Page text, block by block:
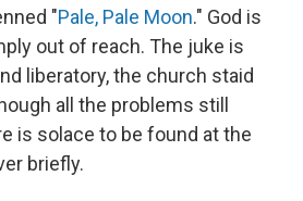
"Pale, Pale Moon." God is
out of reach. The juke is
liberatory, the church staid
all the problems still
is solace to be found at the
briefly.